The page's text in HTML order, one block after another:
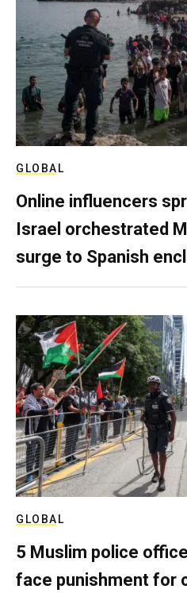
GLOBAL
Online influencers
Israel orchestrated
surge to Spanish
GLOBAL
5 Muslim police
face punishment for